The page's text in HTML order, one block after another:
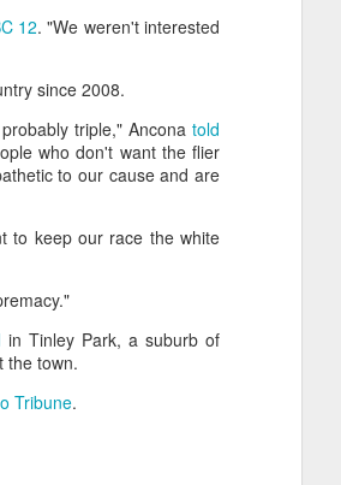
12. "We weren't interested
since 2008.
triple," Ancona told
who don't want the flier
to our cause and are
to keep our race the white
in Tinley Park, a suburb of
the town.
Tribune.